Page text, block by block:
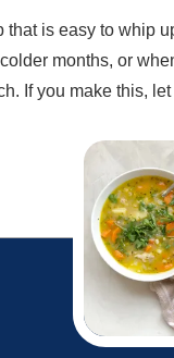
that is easy to whip
months, or
If you make this,